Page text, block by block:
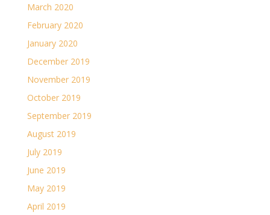
March 2020
February 2020
January 2020
December 2019
November 2019
October 2019
September 2019
August 2019
July 2019
June 2019
May 2019
April 2019